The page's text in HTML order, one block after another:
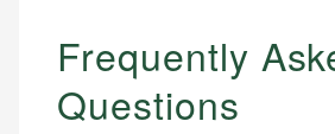
Frequently
Questions